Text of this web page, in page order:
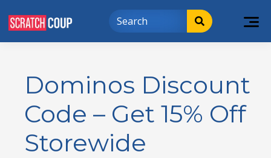
Dominos Discount
Code – Get 15% Off
Storewide